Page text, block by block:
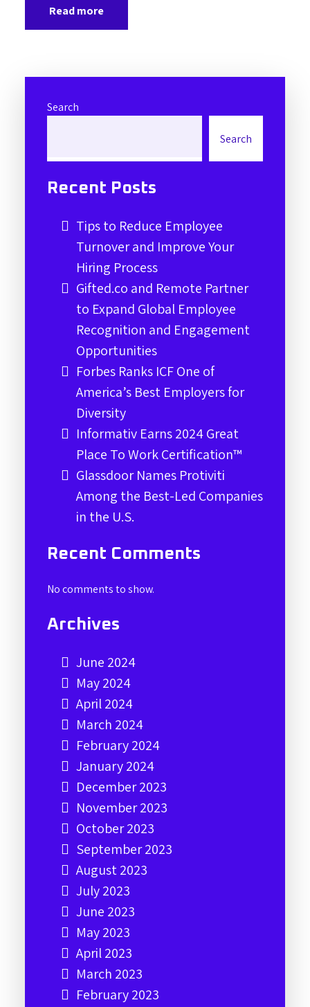
Read more
Search
Search
Recent Posts
Tips to Reduce Employee
Turnover and Improve Your
Hiring Process
Gifted.co and Remote Partner
to Expand Global Employee
Recognition and Engagement
Opportunities
Forbes Ranks ICF One of
America’s Best Employers for
Diversity
Informativ Earns 2024 Great
Place To Work Certification™
Glassdoor Names Protiviti
Among the Best-Led Companies
in the U.S.
Recent Comments
No comments to show.
Archives
June 2024
May 2024
April 2024
March 2024
February 2024
January 2024
December 2023
November 2023
October 2023
September 2023
August 2023
July 2023
June 2023
May 2023
April 2023
March 2023
February 2023